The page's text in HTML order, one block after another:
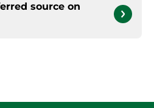
source on